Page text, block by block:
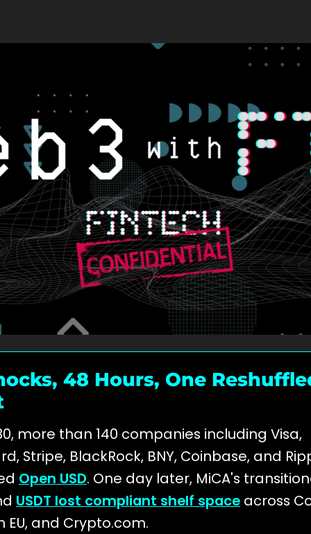
48 Hours, One
more than 140 companies including Visa,
Stripe, BlackRock, BNY, Coinbase, and
Open USD. One day later, MiCA's
USDT lost compliant shelf space across
EU, and Crypto.com.